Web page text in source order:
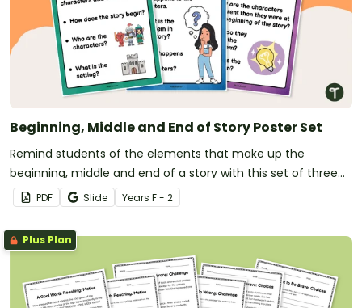
Beginning, Middle and End of Story Poster Set
Remind students of the elements that make up the
beginning, middle and end of a story with this set of three
posters.
PDF Slide Years F - 2
Plus Plan